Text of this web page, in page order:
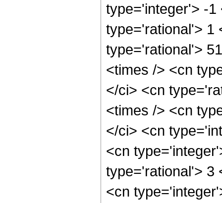
type='integer'> -1
type='rational'> 1
type='rational'>
<times /> <cn
</ci> <cn
<times /> <cn
</ci> <cn
<cn
type='rational'> 3
<cn